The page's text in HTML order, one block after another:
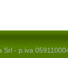
Srl - p.iva